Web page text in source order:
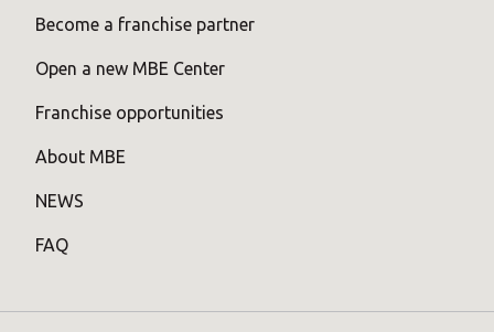
Become a franchise partner
Open a new MBE Center
Franchise opportunities
About MBE
NEWS
FAQ